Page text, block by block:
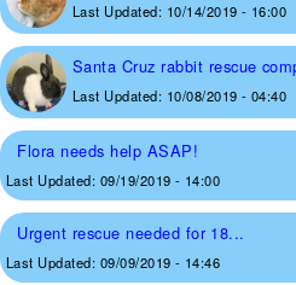
Last Updated: 10/14/2019 - 16:00
Santa Cruz rabbit rescue
Last Updated: 10/08/2019 - 04:40
Flora needs help ASAP!
Last Updated: 09/19/2019 - 14:00
Urgent rescue needed for 18...
Last Updated: 09/09/2019 - 14:46